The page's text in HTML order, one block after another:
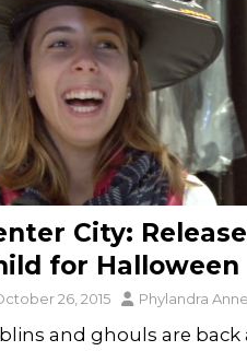
City:
for Halloween
26, 2015 Phylandra
and ghouls are back